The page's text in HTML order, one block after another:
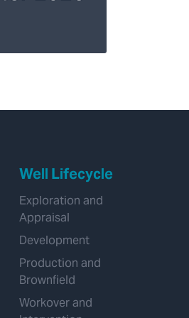
Well Lifecycle
Exploration and
Appraisal
Development
Production and
Brownfield
Workover and